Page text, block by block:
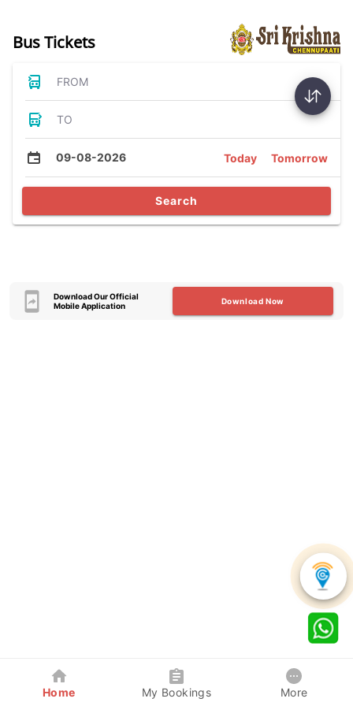
Bus Tickets
FROM
TO
09-08-2026 Today Tomorrow
Search
Download Our Official
Mobile Application
Download Now
Home My Bookings More